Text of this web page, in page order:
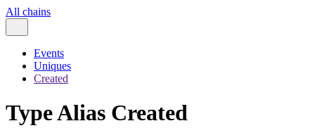
All chains
Events
Uniques
Created
Type Alias Created